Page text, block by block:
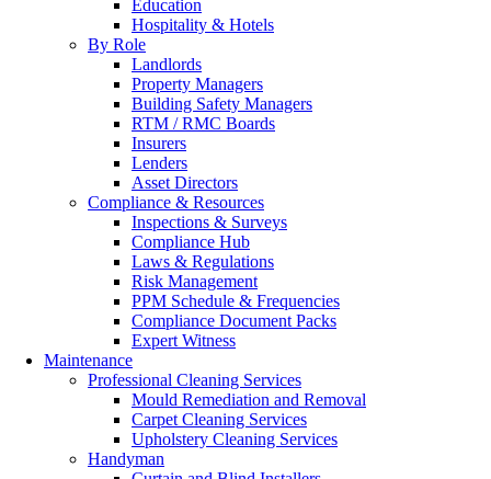
Education
Hospitality & Hotels
By Role
Landlords
Property Managers
Building Safety Managers
RTM / RMC Boards
Insurers
Lenders
Asset Directors
Compliance & Resources
Inspections & Surveys
Compliance Hub
Laws & Regulations
Risk Management
PPM Schedule & Frequencies
Compliance Document Packs
Expert Witness
Maintenance
Professional Cleaning Services
Mould Remediation and Removal
Carpet Cleaning Services
Upholstery Cleaning Services
Handyman